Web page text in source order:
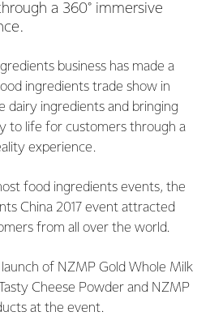
a 360° immersive
business has made a
ingredients trade show in
dairy ingredients and bringing
to life for customers through a
experience.
food ingredients events, the
China 2017 event attracted
from all over the world.
of NZMP Gold Whole Milk
Cheese Powder and NZMP
at the event.